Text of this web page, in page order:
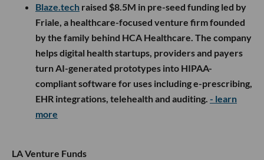
Blaze.tech raised $8.5M in pre-seed funding led by
Friale, a healthcare-focused venture firm founded
by the family behind HCA Healthcare. The company
helps digital health startups, providers and payers
turn AI-generated prototypes into HIPAA-
compliant software for uses including e-prescribing,
EHR integrations, telehealth and auditing. - learn
more
LA Venture Funds